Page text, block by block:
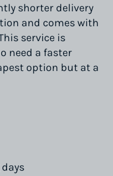
shorter delivery
and comes with
service is
need a faster
option but at a